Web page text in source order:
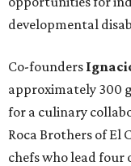
developmental
Co-founders
approximately 300
for a culinary
Roca Brothers of El
chefs who lead four